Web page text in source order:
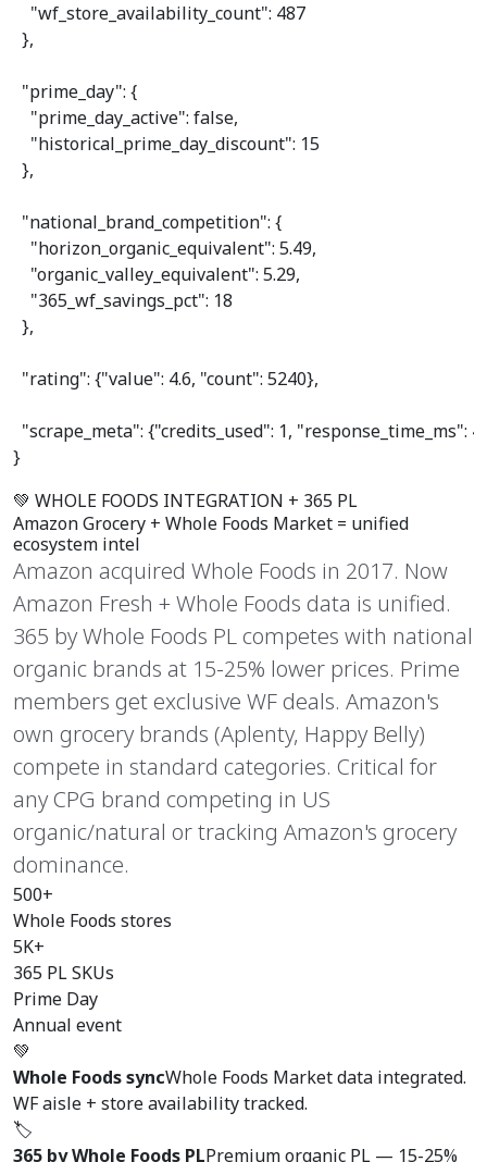
"wf_store_availability_count": 487
  },
"prime_day": {
"prime_day_active": false,
"historical_prime_day_discount": 15
  },
"national_brand_competition": {
"horizon_organic_equivalent": 5.49,
"organic_valley_equivalent": 5.29,
"365_wf_savings_pct": 18
  },
"rating": {"value": 4.6, "count": 5240},
"scrape_meta": {"credits_used": 1, "response_time_ms":
}
💚 WHOLE FOODS INTEGRATION + 365 PL
Amazon Grocery + Whole Foods Market = unified
ecosystem intel
Amazon acquired Whole Foods in 2017. Now
Amazon Fresh + Whole Foods data is unified.
365 by Whole Foods PL competes with national
organic brands at 15-25% lower prices. Prime
members get exclusive WF deals. Amazon's
own grocery brands (Aplenty, Happy Belly)
compete in standard categories. Critical for
any CPG brand competing in US
organic/natural or tracking Amazon's grocery
dominance.
500+
Whole Foods stores
5K+
365 PL SKUs
Prime Day
Annual event
💚
Whole Foods syncWhole Foods Market data integrated.
WF aisle + store availability tracked.
🏷️
365 by Whole Foods PLPremium organic PL — 15-25%